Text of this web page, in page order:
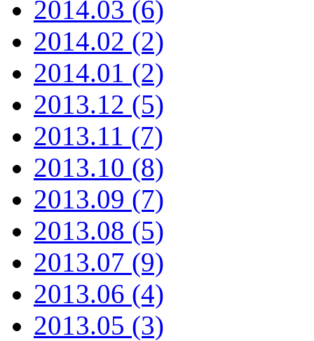
2014.03 (6)
2014.02 (2)
2014.01 (2)
2013.12 (5)
2013.11 (7)
2013.10 (8)
2013.09 (7)
2013.08 (5)
2013.07 (9)
2013.06 (4)
2013.05 (3)